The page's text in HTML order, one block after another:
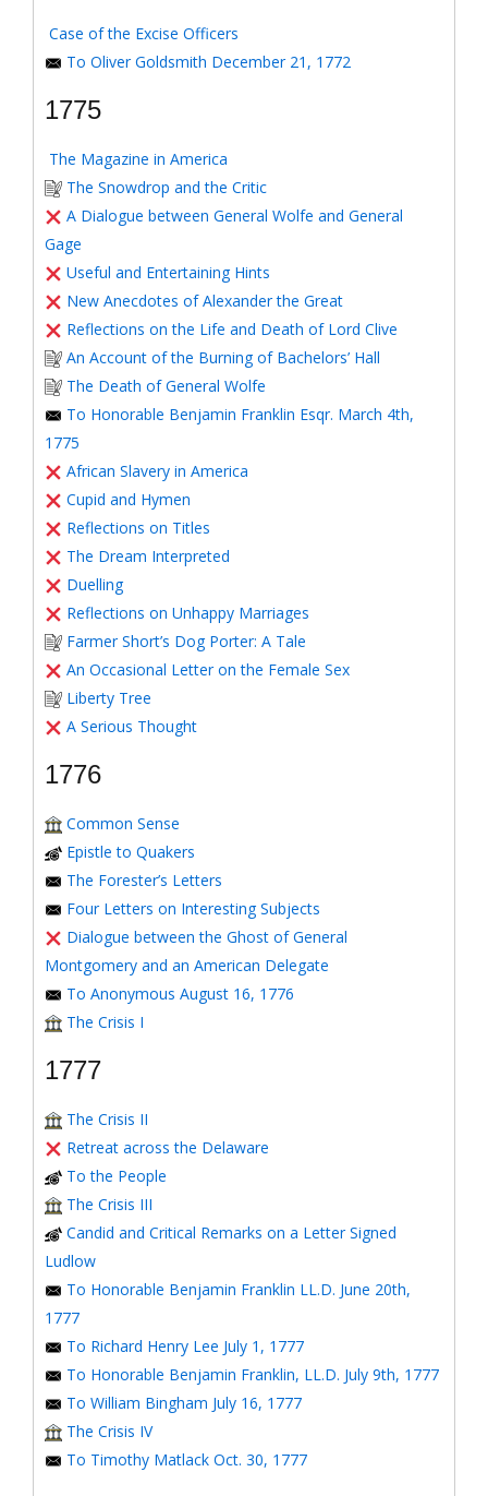
Case of the Excise Officers
To Oliver Goldsmith December 21, 1772
1775
The Magazine in America
The Snowdrop and the Critic
A Dialogue between General Wolfe and General
Gage
Useful and Entertaining Hints
New Anecdotes of Alexander the Great
Reflections on the Life and Death of Lord Clive
An Account of the Burning of Bachelors’ Hall
The Death of General Wolfe
To Honorable Benjamin Franklin Esqr. March 4th,
1775
African Slavery in America
Cupid and Hymen
Reflections on Titles
The Dream Interpreted
Duelling
Reflections on Unhappy Marriages
Farmer Short’s Dog Porter: A Tale
An Occasional Letter on the Female Sex
Liberty Tree
A Serious Thought
1776
Common Sense
Epistle to Quakers
The Forester’s Letters
Four Letters on Interesting Subjects
Dialogue between the Ghost of General
Montgomery and an American Delegate
To Anonymous August 16, 1776
The Crisis I
1777
The Crisis II
Retreat across the Delaware
To the People
The Crisis III
Candid and Critical Remarks on a Letter Signed
Ludlow
To Honorable Benjamin Franklin LL.D. June 20th,
1777
To Richard Henry Lee July 1, 1777
To Honorable Benjamin Franklin, LL.D. July 9th, 1777
To William Bingham July 16, 1777
The Crisis IV
To Timothy Matlack Oct. 30, 1777